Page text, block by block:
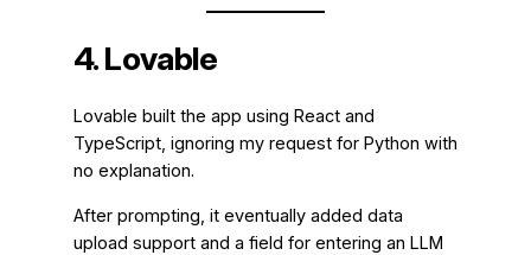
4. Lovable
Lovable built the app using React and
TypeScript, ignoring my request for Python with
no explanation.
After prompting, it eventually added data
upload support and a field for entering an LLM